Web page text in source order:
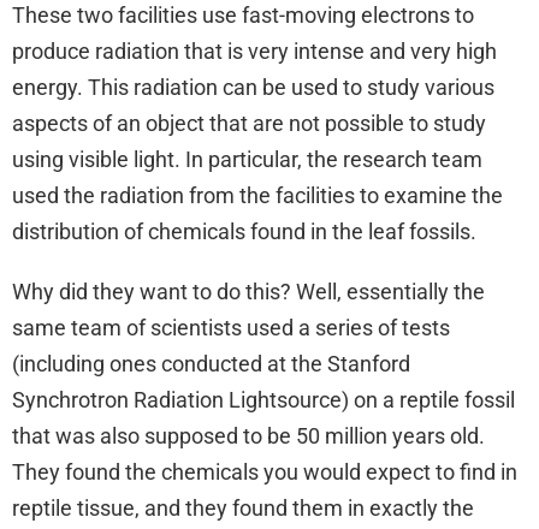
These two facilities use fast-moving electrons to
produce radiation that is very intense and very high
energy. This radiation can be used to study various
aspects of an object that are not possible to study
using visible light. In particular, the research team
used the radiation from the facilities to examine the
distribution of chemicals found in the leaf fossils.
Why did they want to do this? Well, essentially the
same team of scientists used a series of tests
(including ones conducted at the Stanford
Synchrotron Radiation Lightsource) on a reptile fossil
that was also supposed to be 50 million years old.
They found the chemicals you would expect to find in
reptile tissue, and they found them in exactly the